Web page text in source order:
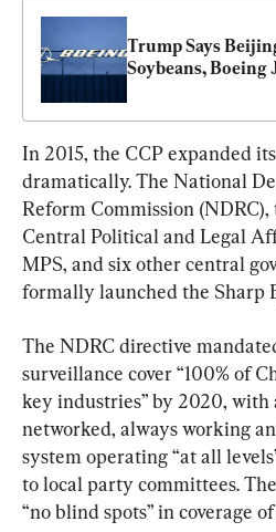
Trump Says
Soybeans, Boeing
In 2015, the CCP expanded
dramatically. The National
Reform Commission
Central Political and Legal
MPS, and six other central
formally launched the Sharp
The NDRC directive
surveillance cover “100% of
key industries” by 2020,
networked, always working
system operating “at all
to local party committees.
“no blind spots” in coverage